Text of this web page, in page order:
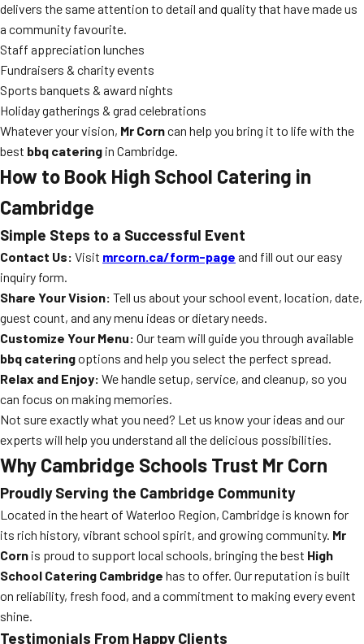
delivers the same attention to detail and quality that have made us
a community favourite.
Staff appreciation lunches
Fundraisers & charity events
Sports banquets & award nights
Holiday gatherings & grad celebrations
Whatever your vision, Mr Corncan help you bring it to life with the
best bbq catering in Cambridge.
How to Book High School Catering in
Cambridge
Simple Steps to a Successful Event
Contact Us: Visit mrcorn.ca/form-page and fill out our easy
inquiry form.
Share Your Vision: Tell us about your school event, location, date,
guest count, and any menu ideas or dietary needs.
Customize Your Menu: Our team will guide you through available
bbq cateringoptions and help you select the perfect spread.
Relax and Enjoy: We handle setup, service, and cleanup, so you
can focus on making memories.
Not sure exactly what you need? Let us know your ideas and our
experts will help you understand all the delicious possibilities.
Why Cambridge Schools Trust Mr Corn
Proudly Serving the Cambridge Community
Located in the heart of Waterloo Region, Cambridge is known for
its rich history, vibrant school spirit, and growing community. Mr
Corn is proud to support local schools, bringing the best High
School Catering Cambridge has to offer. Our reputation is built
on reliability, fresh food, and a commitment to making every event
shine.
Testimonials From Happy Clients